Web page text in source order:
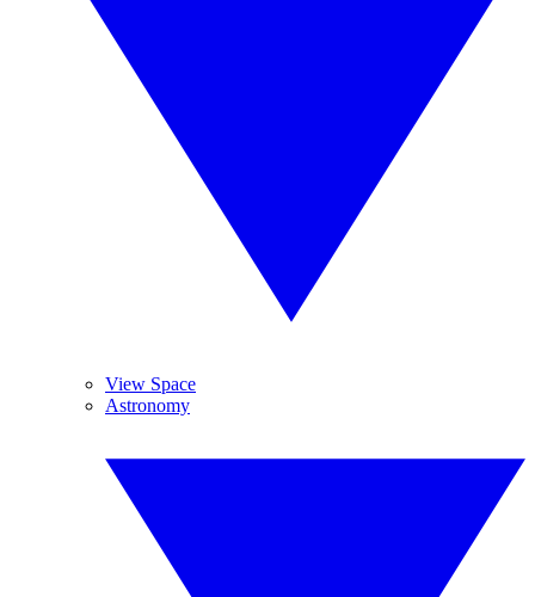
View Space
Astronomy